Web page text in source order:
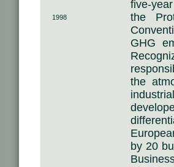
1998
five-
the
GHG
the
by 20